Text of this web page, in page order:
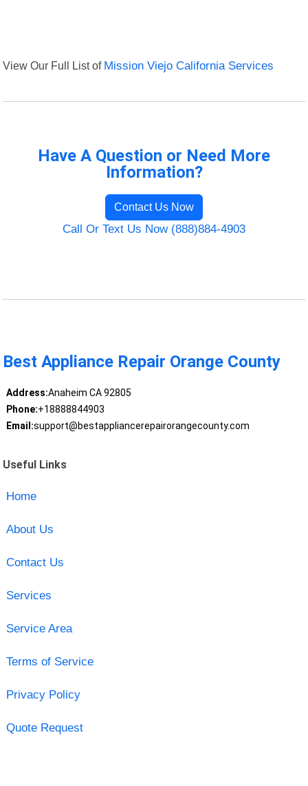
View Our Full List of Mission Viejo California Services
Have A Question or Need More
Information?
Contact Us Now
Call Or Text Us Now (888)884-4903
Best Appliance Repair Orange County
Address:Anaheim CA 92805
Phone:+18888844903
Email:support@bestappliancerepairorangecounty.com
Useful Links
Home
About Us
Contact Us
Services
Service Area
Terms of Service
Privacy Policy
Quote Request